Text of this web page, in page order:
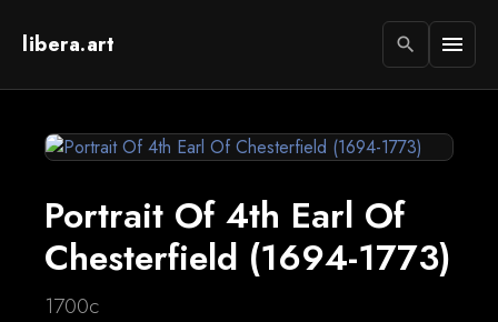
libera.art search menu
Portrait Of 4th Earl Of
Chesterfield (1694-1773)
1700c